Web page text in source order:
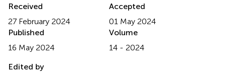
Received
27 February 2024
Accepted
01 May 2024
Published
16 May 2024
Volume
14 - 2024
Edited by